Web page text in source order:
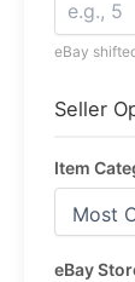
eBay
Seller
Item
eBay